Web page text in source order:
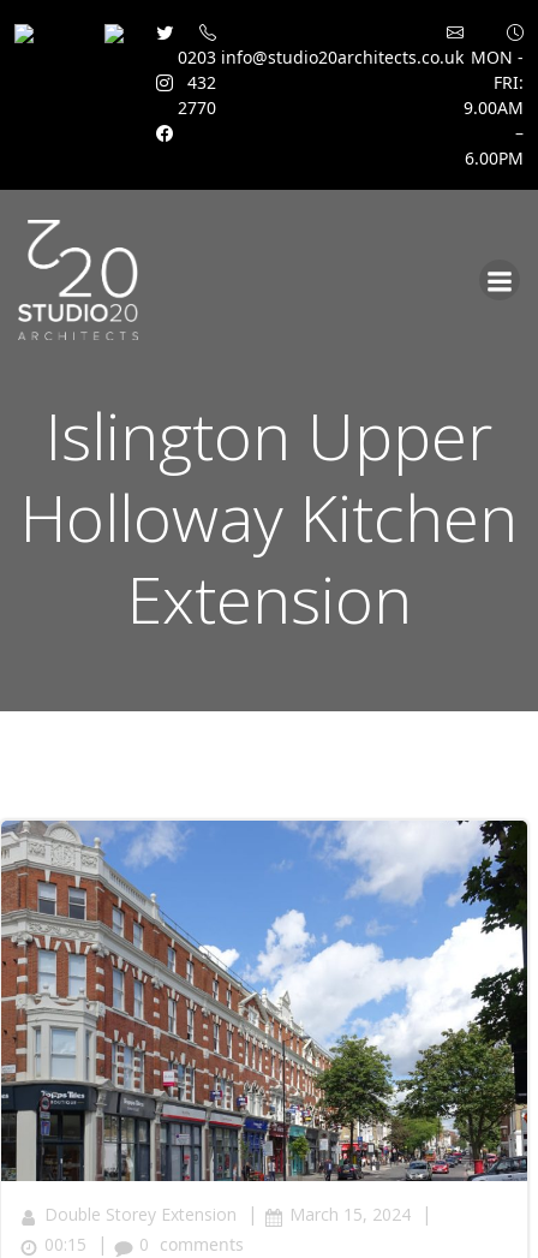
0203
432
2770
info@studio20architects.co.uk MON -
FRI:
9.00AM
–
6.00PM
Islington Upper
Holloway Kitchen
Extension
Double Storey Extension | March 15, 2024 |
00:15 | 0 comments